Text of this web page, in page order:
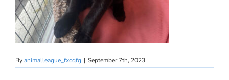
Byanimalleague_fxcqfg | September 7th, 2023